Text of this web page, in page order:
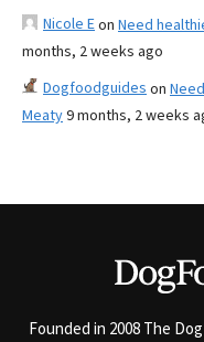
Nicole Eon Need
months, 2 weeks ago
Dogfoodguides on
Meaty9 months, 2 weeks
Founded in 2008 The